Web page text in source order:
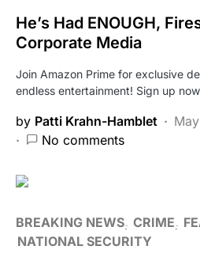
He’s Had ENOUGH,
Corporate Media
Join Amazon Prime for exclusive
endless entertainment! Sign up
by Patti Krahn-Hamblet
No comments
BREAKING NEWS CRIME
NATIONAL SECURITY